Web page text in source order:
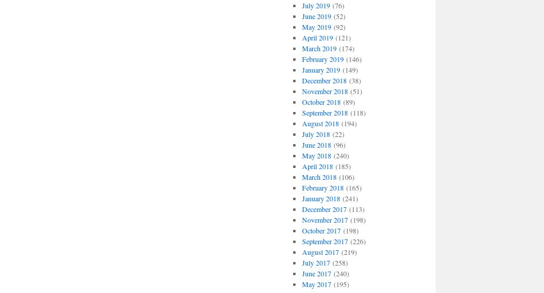
July 2019(76)
June 2019(52)
May 2019(92)
April 2019(121)
March 2019(174)
February 2019(146)
January 2019(149)
December 2018(38)
November 2018(51)
October 2018(89)
September 2018(118)
August 2018(194)
July 2018(22)
June 2018(96)
May 2018(240)
April 2018(185)
March 2018(106)
February 2018(165)
January 2018(241)
December 2017(113)
November 2017(198)
October 2017(198)
September 2017(226)
August 2017(219)
July 2017(258)
June 2017(240)
May 2017(195)